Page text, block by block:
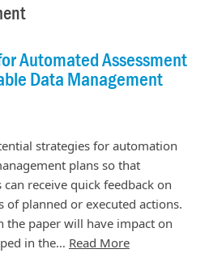
Automated Assessment
Data Management
strategies for automation
plans so that
receive quick feedback on
of planned or executed actions.
the paper will have impact on
in the… Read More